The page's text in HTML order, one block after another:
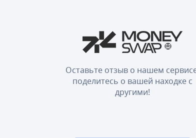
Оставьте отзыв о нашем
поделитесь о вашей находке с
другими!